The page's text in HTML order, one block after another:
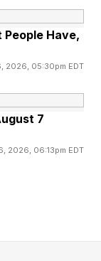
in San
to internalize
AI
the value
it can be
up 33%
People Have,
2026, 05:30pm EDT
7
2026, 06:13pm EDT